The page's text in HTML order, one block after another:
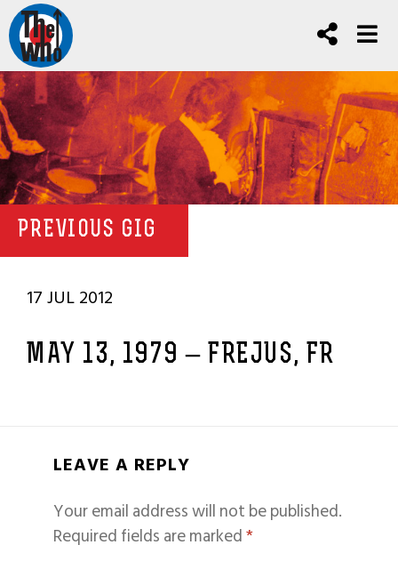
PREVIOUS GIG
17 JUL 2012
MAY 13, 1979 – FREJUS, FR
LEAVE A REPLY
Your email address will not be published.
Required fields are marked*